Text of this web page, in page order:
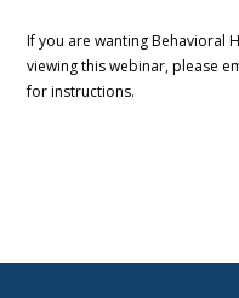
If you are wanting Behavioral
viewing this webinar, please
for instructions.